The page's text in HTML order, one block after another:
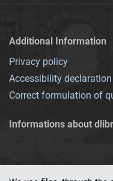
Additional Information
Privacy policy
Accessibility declaration
Correct formulation of
Informations about